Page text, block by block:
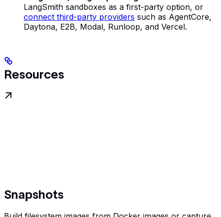
LangSmith sandboxes as a first-party option, or
connect third-party providers such as AgentCore,
Daytona, E2B, Modal, Runloop, and Vercel.
Resources
Snapshots